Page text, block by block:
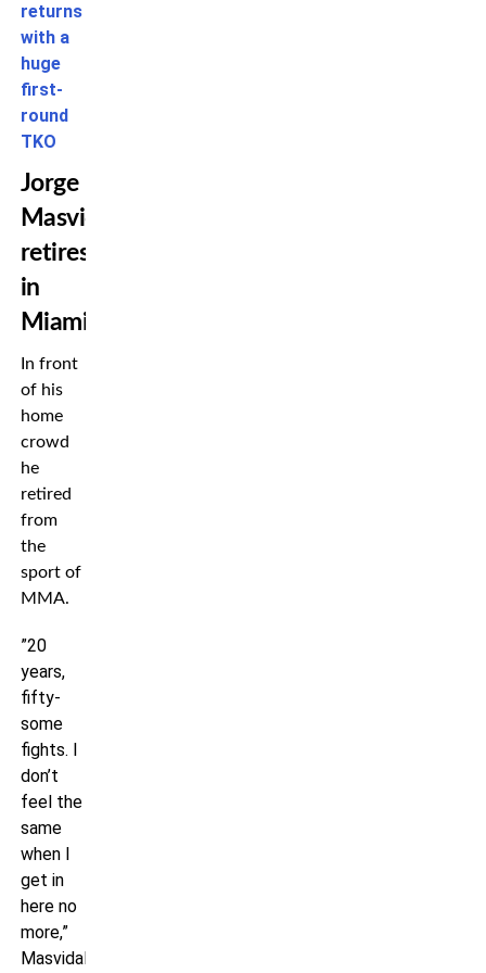
returns
with a
huge
first-
round
TKO
Jorge
Masvidal
retires
in
Miami
In front
of his
home
crowd
he
retired
from
the
sport of
MMA.
”20
years,
fifty-
some
fights. I
don’t
feel the
same
when I
get in
here no
more,”
Masvidal